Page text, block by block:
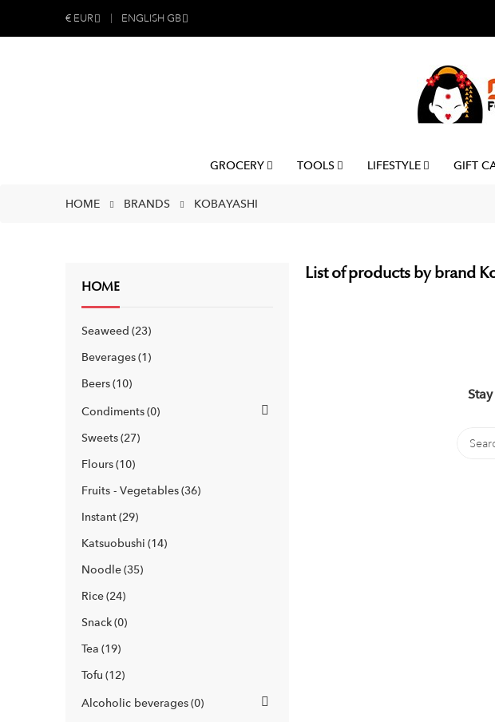
€ EUR ENGLISH GB
GROCERY TOOLS LIFESTYLE GIFT
HOME BRANDS KOBAYASHI
HOME
Seaweed 23
Beverages 1
Beers 10
Condiments 0
Sweets 27
Flours 10
Fruits - Vegetables 36
Instant 29
Katsuobushi 14
Noodle 35
Rice 24
Snack 0
Tea 19
Tofu 12
Alcoholic beverages 0
List of products by brand